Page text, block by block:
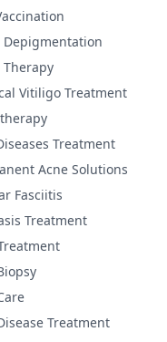
Depigmentation
Therapy
Vitiligo Treatment
Treatment
Acne Solutions
Fasciitis
Treatment
Treatment